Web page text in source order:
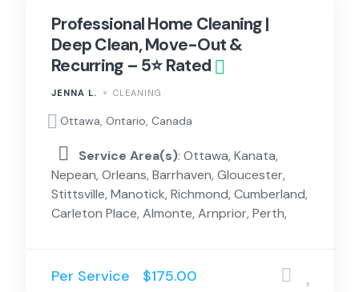
Professional Home Cleaning |
Deep Clean, Move-Out &
Recurring – 5⭐ Rated
JENNA L. CLEANING
Ottawa, Ontario, Canada
Service Area(s): Ottawa, Kanata,
Nepean, Orleans, Barrhaven, Gloucester,
Stittsville, Manotick, Richmond, Cumberland,
Carleton Place, Almonte, Arnprior, Perth,
Per Service $175.00